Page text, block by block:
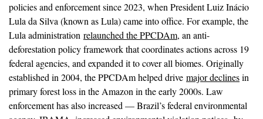
policies and enforcement since 2023, when President Luiz Inácio
Lula da Silva (known as Lula) came into office. For example, the
Lula administration relaunched the PPCDAm, an anti-
deforestation policy framework that coordinates actions across 19
federal agencies, and expanded it to cover all biomes. Originally
established in 2004, the PPCDAm helped drive major declinesin
primary forest loss in the Amazon in the early 2000s. Law
enforcement has also increased — Brazil’s federal environmental